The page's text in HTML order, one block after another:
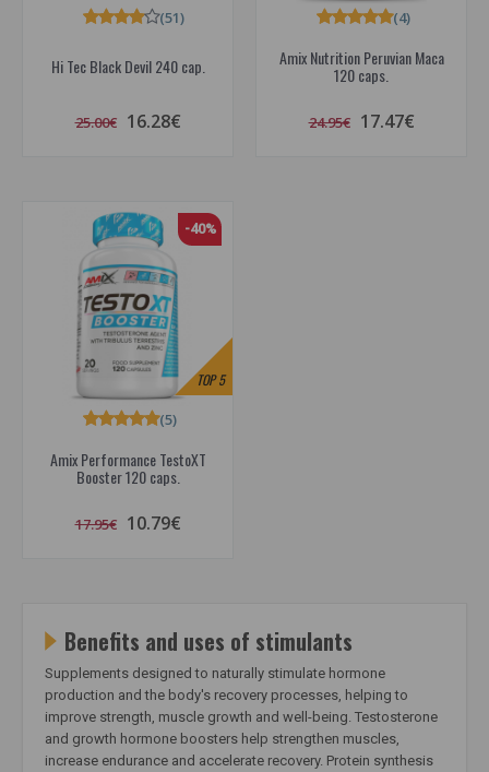
Hi Tec Black Devil 240 cap.
(51)
25.00€ 16.28€
Amix Nutrition Peruvian Maca
120 caps.
(4)
24.95€ 17.47€
TOP5
-40%
Amix Performance TestoXT
Booster 120 caps.
(5)
17.95€ 10.79€
Benefits and uses of stimulants
Supplements designed to naturally stimulate hormone
production and the body's recovery processes, helping to
improve strength, muscle growth and well-being. Testosterone
and growth hormone boosters help strengthen muscles,
increase endurance and accelerate recovery. Protein synthesis